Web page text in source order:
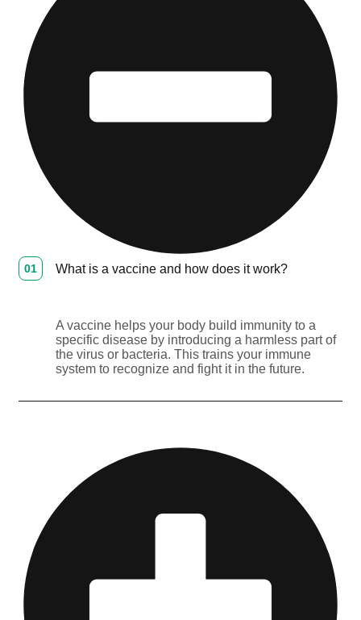
01 What is a vaccine and how does it work?
A vaccine helps your body build immunity to a
specific disease by introducing a harmless part of
the virus or bacteria. This trains your immune
system to recognize and fight it in the future.